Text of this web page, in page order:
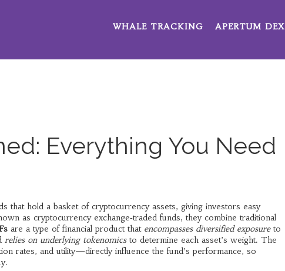
WHALE TRACKING APERTUM DEX
Everything You Need
that hold a basket of cryptocurrency assets, giving investors easy
as cryptocurrency exchange‑traded funds, they combine traditional
are a type of financial product that encompasses diversified exposureto
relies on underlying tokenomicsto determine each asset’s weight. The
rates, and utility—directly influence the fund’s performance, so